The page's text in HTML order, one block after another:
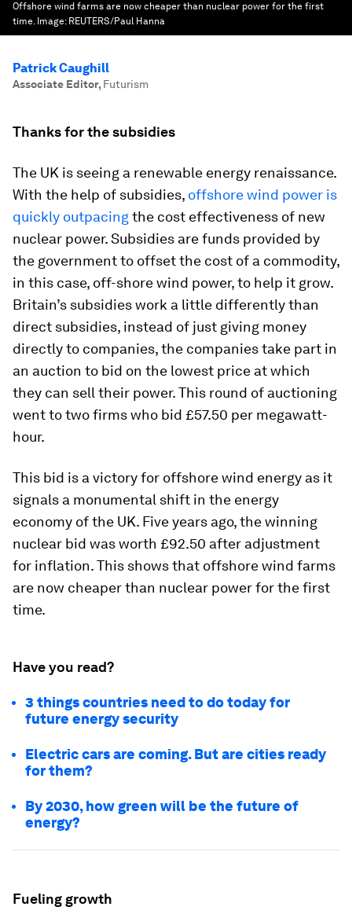
Offshore wind farms are now cheaper than nuclear power for the first
time. Image: REUTERS/Paul Hanna
Patrick Caughill
Associate Editor, Futurism
Thanks for the subsidies
The UK is seeing a renewable energy renaissance.
With the help of subsidies, offshore wind power is
quickly outpacingthe cost effectiveness of new
nuclear power. Subsidies are funds provided by
the government to offset the cost of a commodity,
in this case, off-shore wind power, to help it grow.
Britain’s subsidies work a little differently than
direct subsidies, instead of just giving money
directly to companies, the companies take part in
an auction to bid on the lowest price at which
they can sell their power. This round of auctioning
went to two firms who bid £57.50 per megawatt-
hour.
This bid is a victory for offshore wind energy as it
signals a monumental shift in the energy
economy of the UK. Five years ago, the winning
nuclear bid was worth £92.50 after adjustment
for inflation. This shows that offshore wind farms
are now cheaper than nuclear power for the first
time.
Have you read?
3 things countries need to do today for
future energy security
Electric cars are coming. But are cities ready
for them?
By 2030, how green will be the future of
energy?
Fueling growth